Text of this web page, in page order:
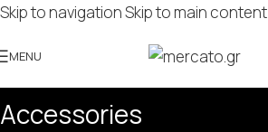
Skip to navigationSkip to main content
MENU
Accessories